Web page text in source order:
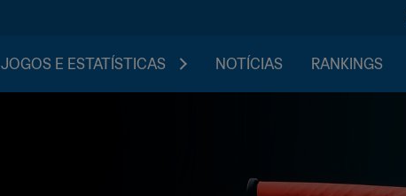
JOGOS E ESTATÍSTICAS NOTÍCIAS RANKINGS